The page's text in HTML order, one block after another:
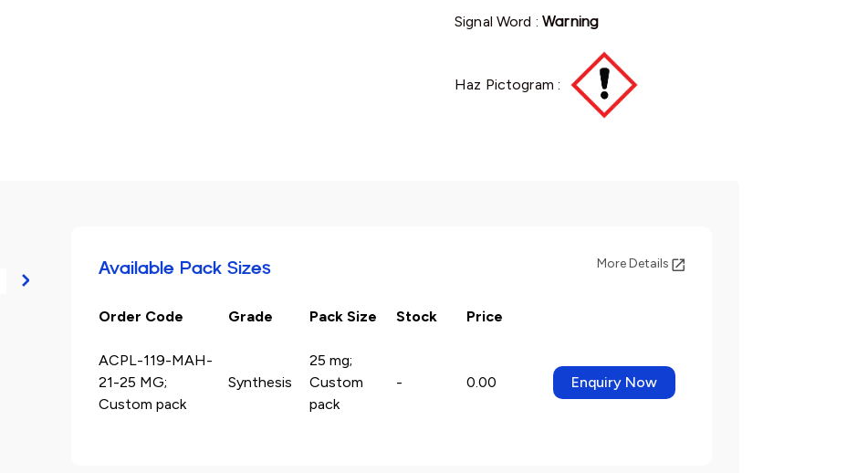
Signal Word :Warning
Haz Pictogram :
Available Pack Sizes More Details
Order Code Grade Pack Size Stock Price
ACPL-119-MAH-
21-25 MG;
Custom pack
Synthesis
25 mg;
Custom
pack
- 0.00 Enquiry Now